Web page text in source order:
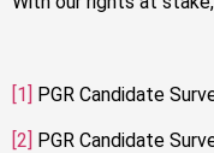
[1] PGR Candidate
[2] PGR Candidate